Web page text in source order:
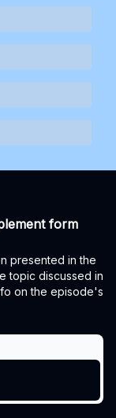
form
presented in the
topic discussed in
on the episode's